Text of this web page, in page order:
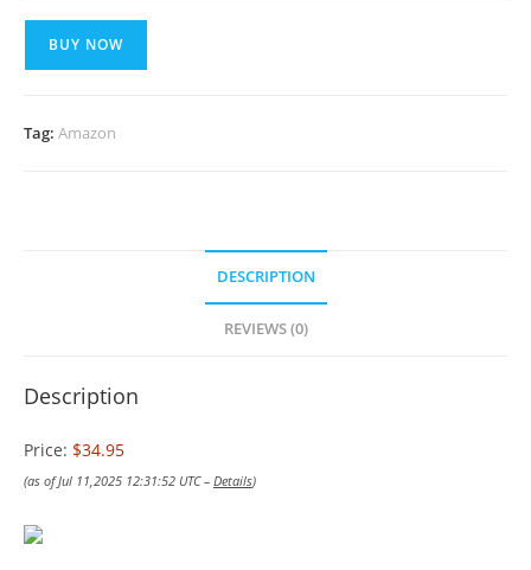
BUY NOW
Tag: Amazon
DESCRIPTION
REVIEWS (0)
Description
Price: $34.95
(as of Jul 11,2025 12:31:52 UTC – Details)